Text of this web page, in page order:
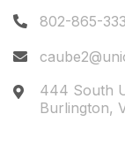
802-865-
444 South
Burlington,